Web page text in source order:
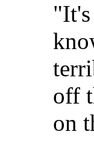
off
on